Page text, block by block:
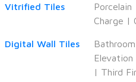
Vitrified Tiles Porcelain
Charge |
Digital Wall Tiles
Elevation
| Third